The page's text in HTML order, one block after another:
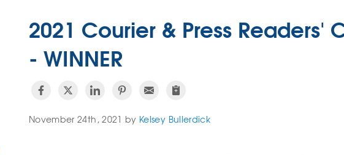
2021 Courier & Press Readers'
- WINNER
November 24th, 2021 by Kelsey Bullerdick